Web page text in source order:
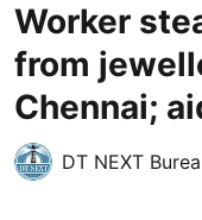
Worker
from
Chennai;
DT NEXT